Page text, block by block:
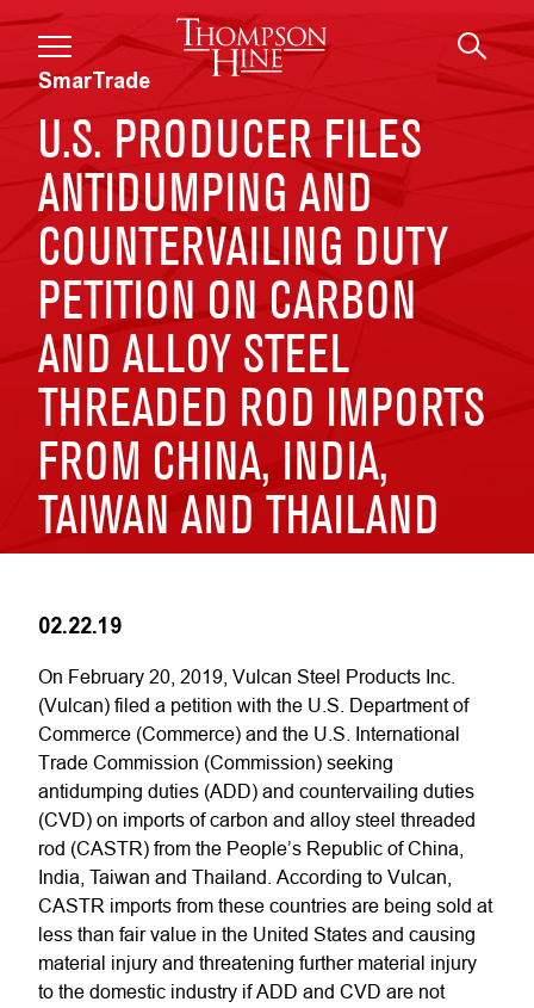
Skip to main content
SmarTrade
U.S. PRODUCER FILES
ANTIDUMPING AND
COUNTERVAILING DUTY
PETITION ON CARBON
AND ALLOY STEEL
THREADED ROD IMPORTS
FROM CHINA, INDIA,
TAIWAN AND THAILAND
02.22.19
On February 20, 2019, Vulcan Steel Products Inc.
(Vulcan) filed a petition with the U.S. Department of
Commerce (Commerce) and the U.S. International
Trade Commission (Commission) seeking
antidumping duties (ADD) and countervailing duties
(CVD) on imports of carbon and alloy steel threaded
rod (CASTR) from the People’s Republic of China,
India, Taiwan and Thailand. According to Vulcan,
CASTR imports from these countries are being sold at
less than fair value in the United States and causing
material injury and threatening further material injury
to the domestic industry if ADD and CVD are not